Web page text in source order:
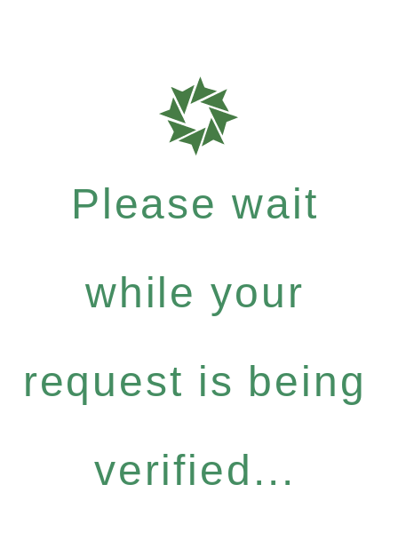
Please wait
while your
request is being
verified...